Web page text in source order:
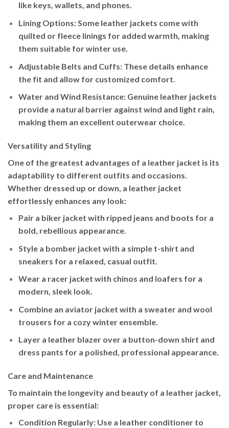
like keys, wallets, and phones.
Lining Options: Some leather jackets come with
quilted or fleece linings for added warmth, making
them suitable for winter use.
Adjustable Belts and Cuffs: These details enhance
the fit and allow for customized comfort.
Water and Wind Resistance: Genuine leather jackets
provide a natural barrier against wind and light rain,
making them an excellent outerwear choice.
Versatility and Styling
One of the greatest advantages of a leather jacket is its
adaptability to different outfits and occasions.
Whether dressed up or down, a leather jacket
effortlessly enhances any look:
Pair a biker jacket with ripped jeans and boots for a
bold, rebellious appearance.
Style a bomber jacket with a simple t-shirt and
sneakers for a relaxed, casual outfit.
Wear a racer jacket with chinos and loafers for a
modern, sleek look.
Combine an aviator jacket with a sweater and wool
trousers for a cozy winter ensemble.
Layer a leather blazerover a button-down shirt and
dress pants for a polished, professional appearance.
Care and Maintenance
To maintain the longevity and beauty of a leather jacket,
proper care is essential:
Condition Regularly: Use a leather conditioner to